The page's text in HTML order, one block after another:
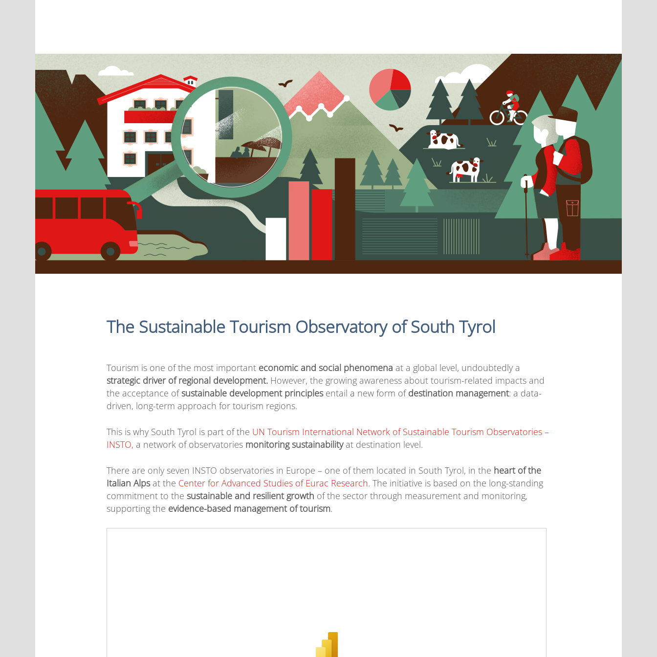
The Sustainable Tourism Observatory of South Tyrol
Tourism is one of the most important economic and social phenomena at a global level, undoubtedly a
strategic driver of regional development. However, the growing awareness about tourism-related impacts and
the acceptance ofsustainable development principlesentail a new form ofdestination management: a data-
driven, long-term approach for tourism regions.
This is why South Tyrol is part of the UN Tourism International Network of Sustainable Tourism Observatories –
INSTO, a network of observatories monitoring sustainabilityat destination level.
There are only seven INSTO observatories in Europe – one of them located in South Tyrol, in the heart of the
Italian Alpsat the Center for Advanced Studies of Eurac Research. The initiative is based on the long-standing
commitment to the sustainable and resilient growth of the sector through measurement and monitoring,
supporting the evidence-based management of tourism.